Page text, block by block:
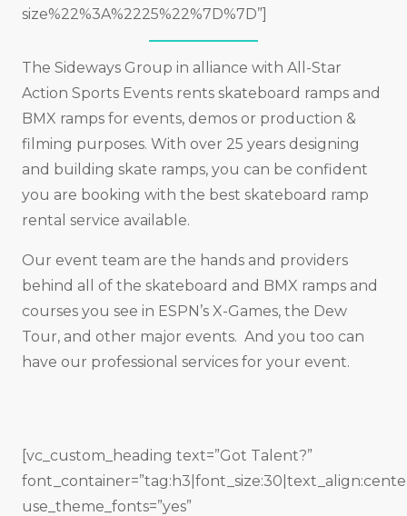
size%22%3A%2225%22%7D%7D”]
The Sideways Group in alliance with All-Star
Action Sports Events rents skateboard ramps and
BMX ramps for events, demos or production &
filming purposes. With over 25 years designing
and building skate ramps, you can be confident
you are booking with the best skateboard ramp
rental service available.
Our event team are the hands and providers
behind all of the skateboard and BMX ramps and
courses you see in ESPN’s X-Games, the Dew
Tour, and other major events. And you too can
have our professional services for your event.
[vc_custom_heading text=”Got Talent?”
use_theme_fonts=”yes”